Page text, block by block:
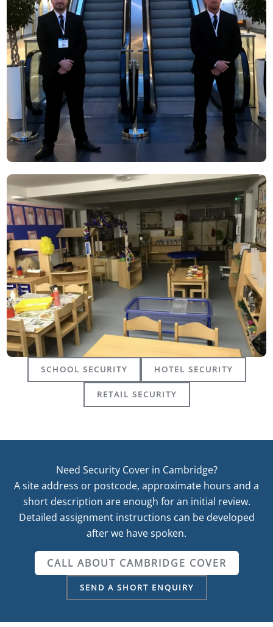
SCHOOL SECURITY HOTEL SECURITY
RETAIL SECURITY
Need Security Cover in Cambridge?
A site address or postcode, approximate hours and a
short description are enough for an initial review.
Detailed assignment instructions can be developed
after we have spoken.
CALL ABOUT CAMBRIDGE COVER
SEND A SHORT ENQUIRY